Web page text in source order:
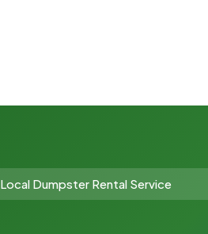
Local Dumpster Rental Service